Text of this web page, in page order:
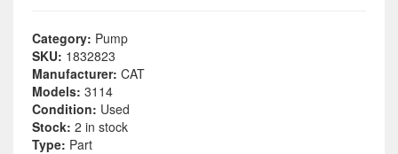
Category: Pump
SKU: 1832823
Manufacturer: CAT
Models: 3114
Condition: Used
Stock: 2 in stock
Type: Part